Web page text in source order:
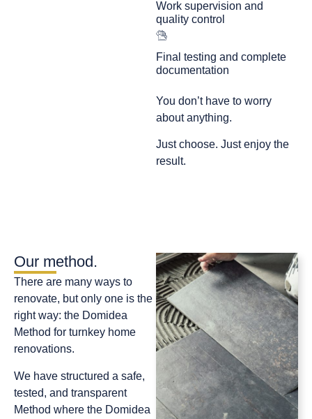
Work supervision and
quality control
Final testing and complete
documentation
You don’t have to worry
about anything.
Just choose. Just enjoy the
result.
Our method.
There are many ways to
renovate, but only one is the
right way: the Domidea
Method for turnkey home
renovations.
We have structured a safe,
tested, and transparent
Method where the Domidea